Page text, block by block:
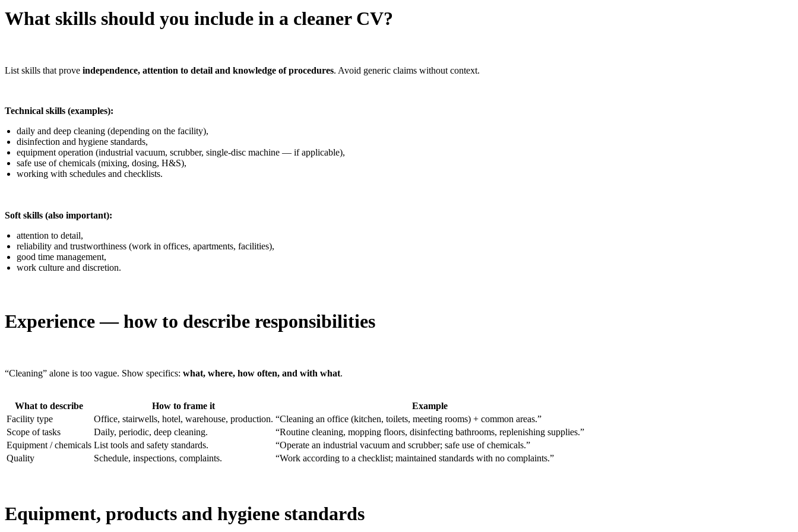
What skills should you include in a cleaner CV?
List skills that prove independence, attention to detail and knowledge of procedures. Avoid generic claims without context.
Technical skills (examples):
daily and deep cleaning (depending on the facility),
disinfection and hygiene standards,
equipment operation (industrial vacuum, scrubber, single-disc machine — if applicable),
safe use of chemicals (mixing, dosing, H&S),
working with schedules and checklists.
Soft skills (also important):
attention to detail,
reliability and trustworthiness (work in offices, apartments, facilities),
good time management,
work culture and discretion.
Experience — how to describe responsibilities
“Cleaning” alone is too vague. Show specifics: what, where, how often, and with what.
What to describe How to frame it
Example
Facility type
Office, stairwells, hotel, warehouse, production. “Cleaning an office (kitchen, toilets, meeting rooms) + common areas.”
Scope of tasks
Daily, periodic, deep cleaning.
“Routine cleaning, mopping floors, disinfecting bathrooms, replenishing supplies.”
Equipment / chemicals List tools and safety standards.
“Operate an industrial vacuum and scrubber; safe use of chemicals.”
Quality
Schedule, inspections, complaints. “Work according to a checklist; maintained standards with no complaints.”
Equipment, products and hygiene standards